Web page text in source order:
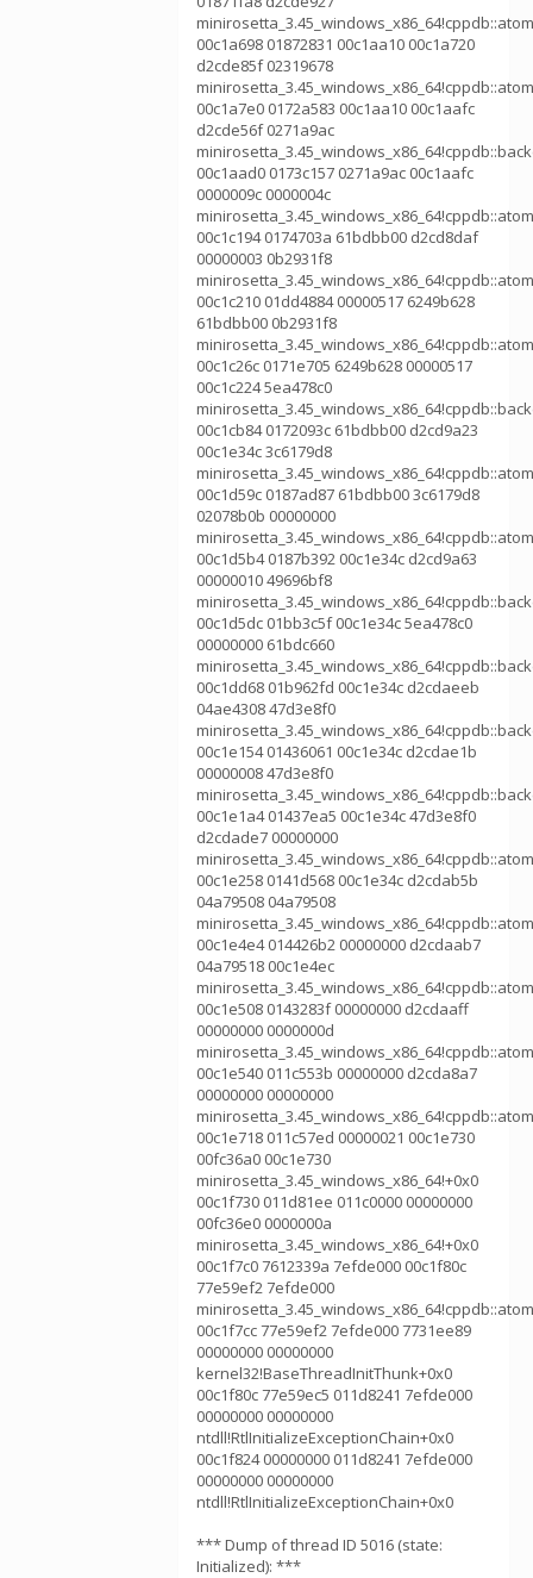
00c1a698 01872831 00c1aa10 00c1a720
d2cde85f 02319678
00c1a7e0 0172a583 00c1aa10 00c1aafc
d2cde56f 0271a9ac
00c1aad0 0173c157 0271a9ac 00c1aafc
0000009c 0000004c
00c1c194 0174703a 61bdbb00 d2cd8daf
00000003 0b2931f8
00c1c210 01dd4884 00000517 6249b628
61bdbb00 0b2931f8
00c1c26c 0171e705 6249b628 00000517
00c1c224 5ea478c0
00c1cb84 0172093c 61bdbb00 d2cd9a23
00c1e34c 3c6179d8
00c1d59c 0187ad87 61bdbb00 3c6179d8
02078b0b 00000000
00c1d5b4 0187b392 00c1e34c d2cd9a63
00000010 49696bf8
00c1d5dc 01bb3c5f 00c1e34c 5ea478c0
00000000 61bdc660
00c1dd68 01b962fd 00c1e34c d2cdaeeb
04ae4308 47d3e8f0
00c1e154 01436061 00c1e34c d2cdae1b
00000008 47d3e8f0
00c1e1a4 01437ea5 00c1e34c 47d3e8f0
d2cdade7 00000000
00c1e258 0141d568 00c1e34c d2cdab5b
04a79508 04a79508
00c1e4e4 014426b2 00000000 d2cdaab7
04a79518 00c1e4ec
00c1e508 0143283f 00000000 d2cdaaff
00000000 0000000d
00c1e540 011c553b 00000000 d2cda8a7
00000000 00000000
00c1e718 011c57ed 00000021 00c1e730
00fc36a0 00c1e730
minirosetta_3.45_windows_x86_64!+0x0
00c1f730 011d81ee 011c0000 00000000
00fc36e0 0000000a
minirosetta_3.45_windows_x86_64!+0x0
00c1f7c0 7612339a 7efde000 00c1f80c
77e59ef2 7efde000
00c1f7cc 77e59ef2 7efde000 7731ee89
00000000 00000000
kernel32!BaseThreadInitThunk+0x0
00c1f80c 77e59ec5 011d8241 7efde000
00000000 00000000
ntdll!RtlInitializeExceptionChain+0x0
00c1f824 00000000 011d8241 7efde000
00000000 00000000
ntdll!RtlInitializeExceptionChain+0x0
*** Dump of thread ID 5016 (state:
Initialized): ***